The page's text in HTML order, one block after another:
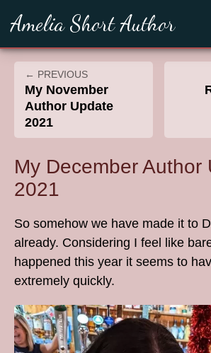
Amelia Short Author
← PREVIOUS
My November
Author Update
2021
My December Author
2021
So somehow we have made it to
already. Considering I feel like
happened this year it seems to
extremely quickly.